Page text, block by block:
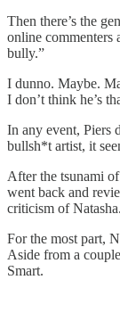
Then there’s the
online commenters
bully.”
I dunno. Maybe.
I don’t think he’s
In any event, Piers
bullsh*t artist, it
After the tsunami
went back and
criticism of Natasha.
For the most part,
Aside from a
Smart.